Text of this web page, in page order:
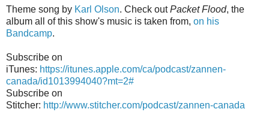
Theme song by Karl Olson. Check outPacket Flood, the
album all of this show's music is taken from, on his
Bandcamp.
Subscribe on
iTunes: https://itunes.apple.com/ca/podcast/zannen-
canada/id1013994040?mt=2#
Subscribe on
Stitcher: http://www.stitcher.com/podcast/zannen-canada